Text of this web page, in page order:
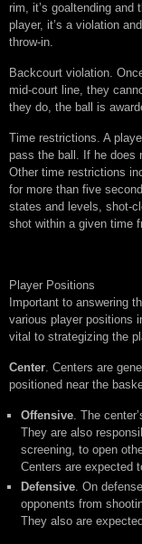
rim, it’s goaltending
player, it’s a violation
throw-in.
Backcourt violation.
mid-court line, they
they do, the ball is
Time restrictions. A
pass the ball. If he does
Other time restrictions
for more than five
states and levels, shot-
shot within a given time
Player Positions
Important to answering
various player positions
vital to strategizing the
Center. Centers are
positioned near the
Offensive. The
They are also
screening, to open
Centers are expected
Defensive. On
opponents from
They also are